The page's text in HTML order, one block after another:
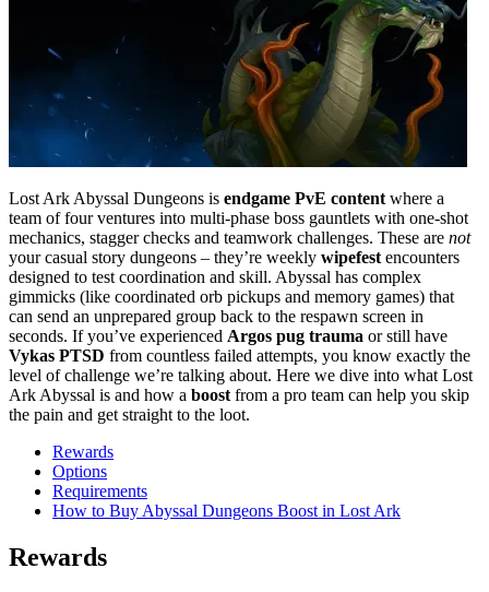
Lost Ark Abyssal Dungeons is endgame PvE content where a
team of four ventures into multi-phase boss gauntlets with one-shot
mechanics, stagger checks and teamwork challenges. These are not
your casual story dungeons – they’re weekly wipefest encounters
designed to test coordination and skill. Abyssal has complex
gimmicks (like coordinated orb pickups and memory games) that
can send an unprepared group back to the respawn screen in
seconds. If you’ve experienced Argos pug trauma or still have
Vykas PTSD from countless failed attempts, you know exactly the
level of challenge we’re talking about. Here we dive into what Lost
Ark Abyssal is and how a boost from a pro team can help you skip
the pain and get straight to the loot.
Rewards
Options
Requirements
How to Buy Abyssal Dungeons Boost in Lost Ark
Rewards